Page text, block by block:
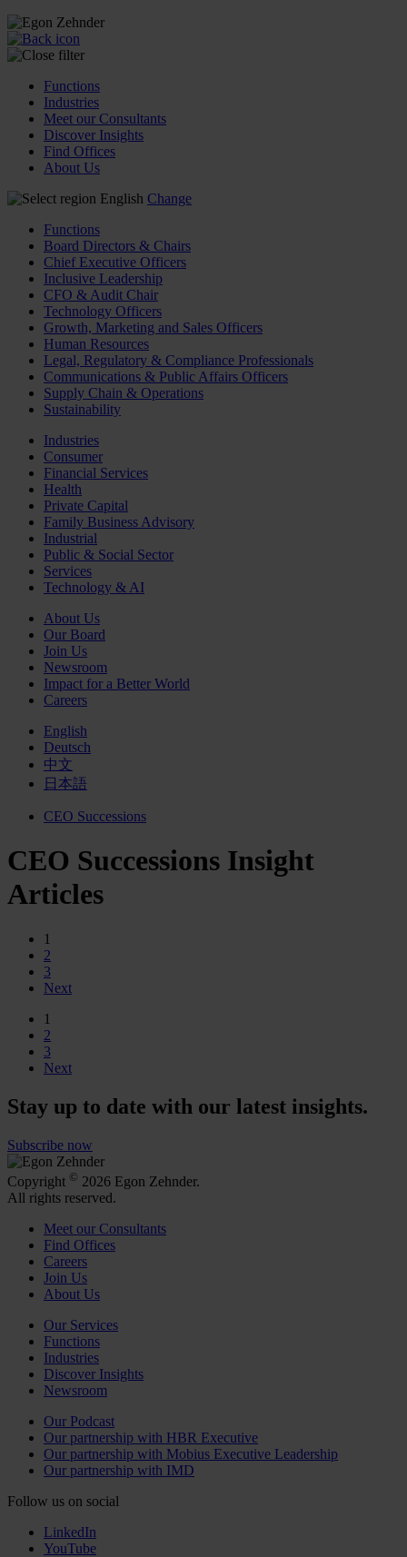
Functions
Industries
Meet our Consultants
Discover Insights
Find Offices
About Us
English Change
Functions
Board Directors & Chairs
Chief Executive Officers
Inclusive Leadership
CFO & Audit Chair
Technology Officers
Growth, Marketing and Sales Officers
Human Resources
Legal, Regulatory & Compliance Professionals
Communications & Public Affairs Officers
Supply Chain & Operations
Sustainability
Industries
Consumer
Financial Services
Health
Private Capital
Family Business Advisory
Industrial
Public & Social Sector
Services
Technology & AI
About Us
Our Board
Join Us
Newsroom
Impact for a Better World
Careers
English
Deutsch
中文
日本語
CEO Successions
CEO Successions Insight
Articles
1
2
3
Next
1
2
3
Next
Stay up to date with our latest insights.
Subscribe now
Copyright © 2026 Egon Zehnder.
All rights reserved.
Meet our Consultants
Find Offices
Careers
Join Us
About Us
Our Services
Functions
Industries
Discover Insights
Newsroom
Our Podcast
Our partnership with HBR Executive
Our partnership with Mobius Executive Leadership
Our partnership with IMD
Follow us on social
LinkedIn
YouTube